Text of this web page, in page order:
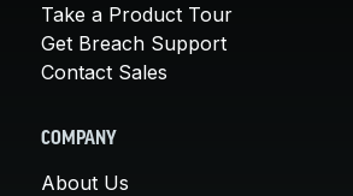
Take a Product Tour
Get Breach Support
Contact Sales
COMPANY
About Us